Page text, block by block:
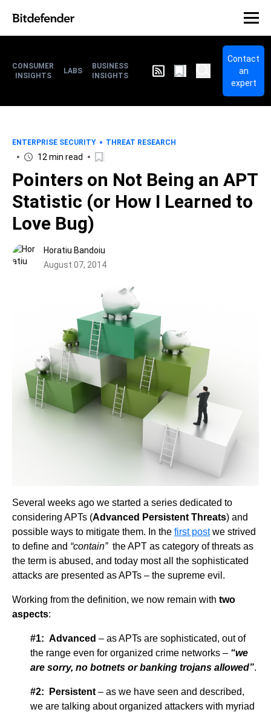
CONSUMER
INSIGHTS
LABS
BUSINESS
INSIGHTS
Contact
an
expert
ENTERPRISE SECURITY THREAT RESEARCH
12 min read
Pointers on Not Being an APT
Statistic (or How I Learned to
Love Bug)
Horatiu Bandoiu
August 07, 2014
Several weeks ago we started a series dedicated to
considering APTs (Advanced Persistent Threats) and
possible ways to mitigate them. In the first postwe strived
to define and “contain”the APT as category of threats as
the term is abused, and today most all the sophisticated
attacks are presented as APTs – the supreme evil.
Working from the definition, we now remain with two
aspects:
#1: Advanced – as APTs are sophisticated, out of
the range even for organized crime networks – “we
are sorry, no botnets or banking trojans allowed”.
#2: Persistent – as we have seen and described,
we are talking about organized attackers with myriad